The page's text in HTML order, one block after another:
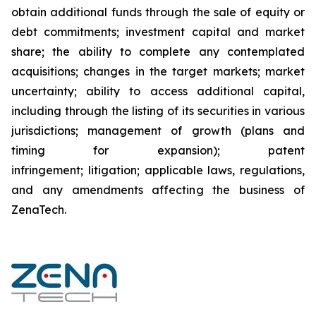
obtain additional funds through the sale of equity or
debt commitments; investment capital and market
share; the ability to complete any contemplated
acquisitions; changes in the target markets; market
uncertainty; ability to access additional capital,
including through the listing of its securities in various
jurisdictions; management of growth (plans and
timing for expansion); patent
infringement; litigation; applicable laws, regulations,
and any amendments affecting the business of
ZenaTech.